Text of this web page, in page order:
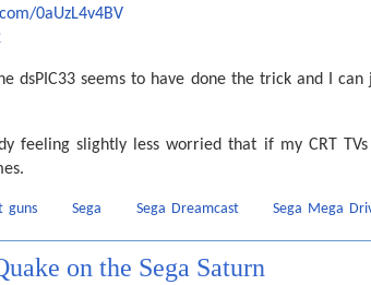
0aUzL4v4BV
dsPIC33 seems to have done the trick and I
feeling slightly less worried that if my CRT
guns Sega Sega Dreamcast Sega Mega
on the Sega Saturn